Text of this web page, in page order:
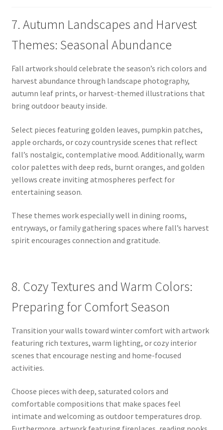
7. Autumn Landscapes and Harvest
Themes: Seasonal Abundance
Fall artwork should celebrate the season’s rich colors and
harvest abundance through landscape photography,
autumn leaf prints, or harvest-themed illustrations that
bring outdoor beauty inside.
Select pieces featuring golden leaves, pumpkin patches,
apple orchards, or cozy countryside scenes that reflect
fall’s nostalgic, contemplative mood. Additionally, warm
color palettes with deep reds, burnt oranges, and golden
yellows create inviting atmospheres perfect for
entertaining season.
These themes work especially well in dining rooms,
entryways, or family gathering spaces where fall’s harvest
spirit encourages connection and gratitude.
8. Cozy Textures and Warm Colors:
Preparing for Comfort Season
Transition your walls toward winter comfort with artwork
featuring rich textures, warm lighting, or cozy interior
scenes that encourage nesting and home-focused
activities.
Choose pieces with deep, saturated colors and
comfortable compositions that make spaces feel
intimate and welcoming as outdoor temperatures drop.